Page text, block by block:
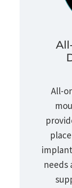
All-
needs